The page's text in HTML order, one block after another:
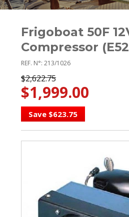
Frigoboat 50F
Compressor
REF. N°: 213/1026
$2,622.75
$1,999.00
Save $623.75